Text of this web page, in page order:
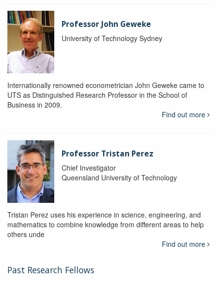
Professor John Geweke
University of Technology Sydney
Internationally renowned econometrician John Geweke came to
UTS as Distinguished Research Professor in the School of
Business in 2009.
Find out more
Professor Tristan Perez
Chief Investigator
Queensland University of Technology
Tristan Perez uses his experience in science, engineering, and
mathematics to combine knowledge from different areas to help
others unde
Find out more
Past Research Fellows